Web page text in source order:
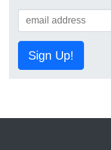
Sign Up!